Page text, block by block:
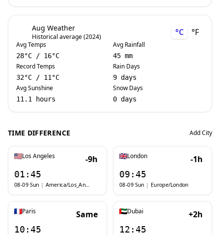
Aug Weather
Historical average (2024) °C °F
Avg Temps
28°C / 16°C
Record Temps
32°C / 11 °C
Avg Sunshine
11.1 hours
Avg Rainfall
45 mm
Rain Days
9 days
Snow Days
0 days
TIME DIFFERENCE Add City
Los Angeles -9h
01:45
08-09 Sun | America/Los_Angeles
London -1h
09:45
08-09 Sun | Europe/London
Paris Same
10:45
Dubai +2h
12:45